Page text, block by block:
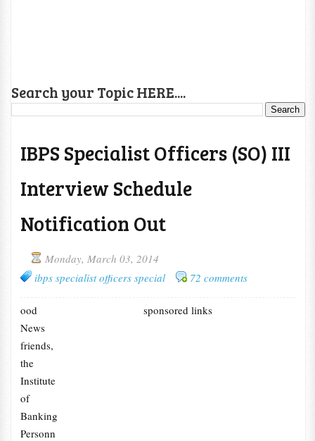
Search your Topic HERE....
IBPS Specialist Officers (SO) III
Interview Schedule
Notification Out
Monday, March 03, 2014
ibps specialist officers special
72 comments
sponsored links
ood
News
friends,
the
Institute
of
Banking
Personn